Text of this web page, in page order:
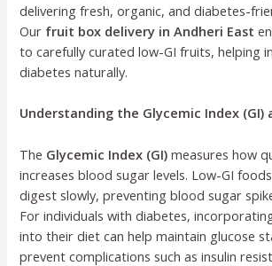
delivering fresh, organic, and diabetes-
Our fruit box delivery in Andheri East
to carefully curated low-GI fruits, helping
diabetes naturally.
Understanding the Glycemic Index (GI)
The Glycemic Index (GI) measures how
increases blood sugar levels. Low-GI
digest slowly, preventing blood sugar
For individuals with diabetes,
into their diet can help maintain glucose
prevent complications such as insulin